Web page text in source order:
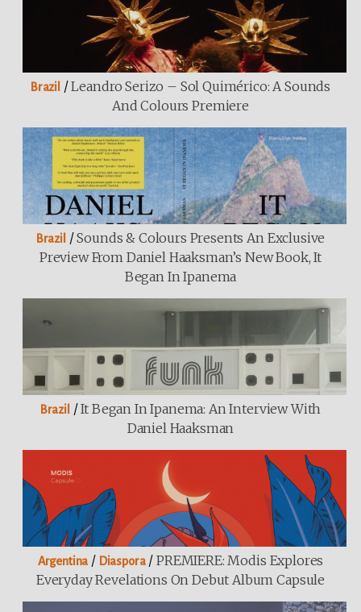
Brazil /Leandro Serizo – Sol Quimérico: A Sounds
And Colours Premiere
Brazil /Sounds & Colours Presents An Exclusive
Preview From Daniel Haaksman’s New Book, It
Began In Ipanema
Brazil /It Began In Ipanema: An Interview With
Daniel Haaksman
Argentina / Diaspora/PREMIERE: Modis Explores
Everyday Revelations On Debut Album Capsule